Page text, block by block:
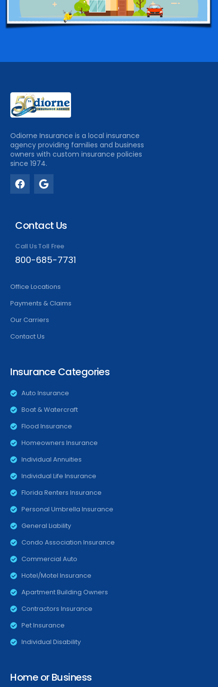
Odiorne Insurance is a local insurance
agency providing families and business
owners with custom insurance policies
since 1974.
Contact Us
Call Us Toll Free
800-685-7731
Office Locations
Payments & Claims
Our Carriers
Contact Us
Insurance Categories
Auto Insurance
Boat & Watercraft
Flood Insurance
Homeowners Insurance
Individual Annuities
Individual Life Insurance
Florida Renters Insurance
Personal Umbrella Insurance
General Liability
Condo Association Insurance
Commercial Auto
Hotel/Motel Insurance
Apartment Building Owners
Contractors Insurance
Pet Insurance
Individual Disability
Home or Business